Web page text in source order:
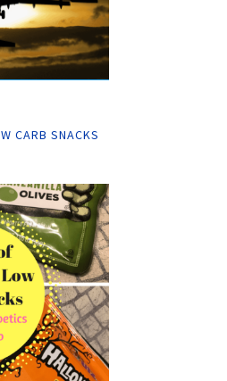
CARB SNACKS